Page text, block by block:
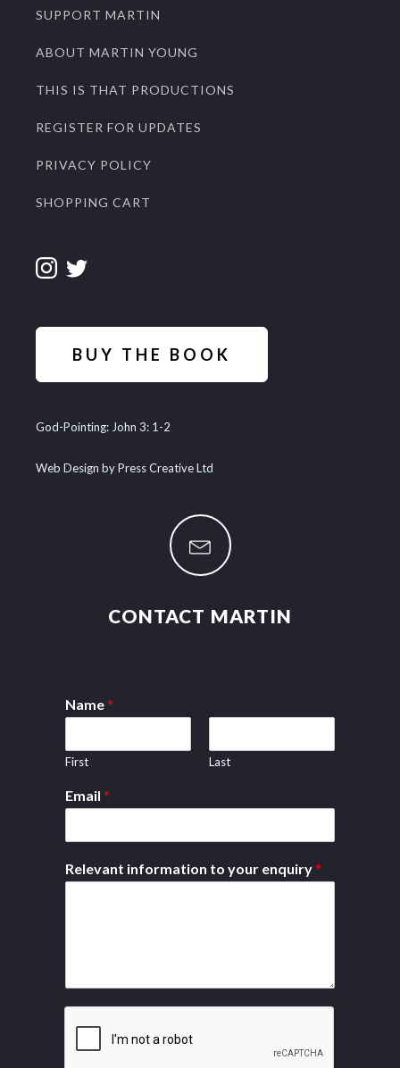
SUPPORT MARTIN
ABOUT MARTIN YOUNG
THIS IS THAT PRODUCTIONS
REGISTER FOR UPDATES
PRIVACY POLICY
SHOPPING CART
BUY THE BOOK
God-Pointing: John 3: 1-2
Web Design by Press Creative Ltd
CONTACT MARTIN
Name*
First Last
Email *
Relevant information to your enquiry*